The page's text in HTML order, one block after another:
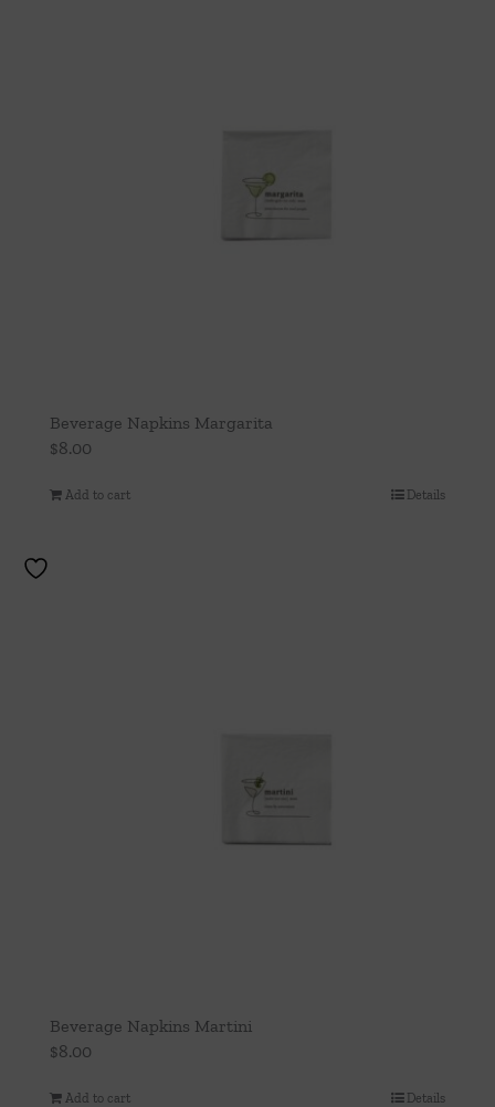
Beverage Napkins Margarita
$8.00
Add to cart Details
Beverage Napkins Martini
$8.00
Add to cart Details